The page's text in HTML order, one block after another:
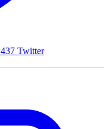
437 Twitter